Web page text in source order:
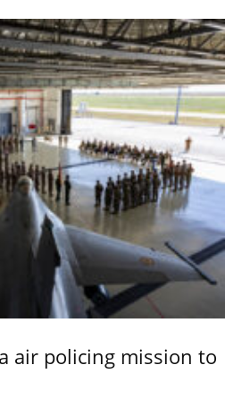
air policing mission to